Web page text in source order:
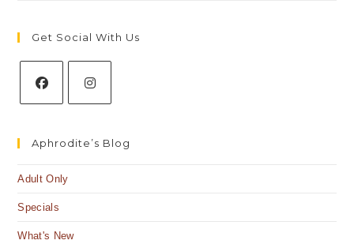
Get Social With Us
Aphrodite’s Blog
Adult Only
Specials
What's New